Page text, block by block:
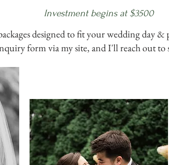
Investment begins at $3500
designed to fit your wedding day
form via my site, and I'll reach out to